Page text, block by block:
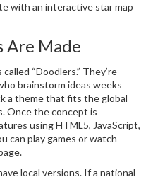
with an interactive star map
Are Made
“Doodlers.” They’re
brainstorm ideas weeks
a theme that fits the global
Once the concept is
using HTML5, JavaScript,
can play games or watch
local versions. If a national